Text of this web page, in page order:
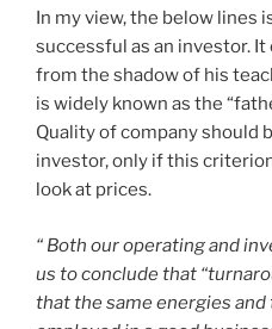
In my view, the below lines
successful as an investor.
from the shadow of his
is widely known as the
Quality of company should
investor, only if this
look at prices.
“ Both our operating and
us to conclude that
that the same energies